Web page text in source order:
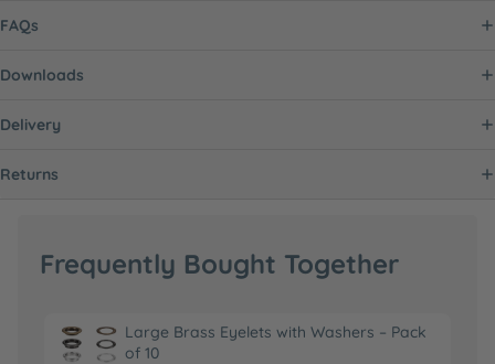
FAQs
Downloads
Delivery
Returns
Frequently Bought Together
Large Brass Eyelets with Washers – Pack
of 10